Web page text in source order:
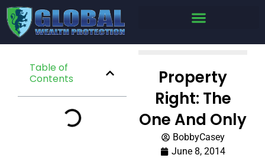
Table of
Contents
Property
Right: The
One And Only
BobbyCasey
June 8, 2014